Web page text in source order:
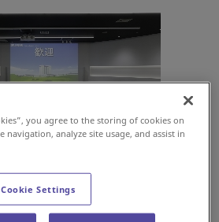
handling on an impressive 200-inch
you agree to the storing of cookies on
navigation, analyze site usage, and assist in
Cookie Settings